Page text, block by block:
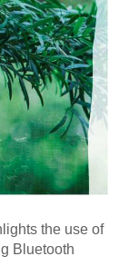
the use of
Bluetooth